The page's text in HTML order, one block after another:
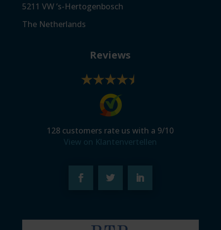
5211 VW ’s-Hertogenbosch
The Netherlands
Reviews
128 customers rate us with a 9/10
View on Klantenvertellen